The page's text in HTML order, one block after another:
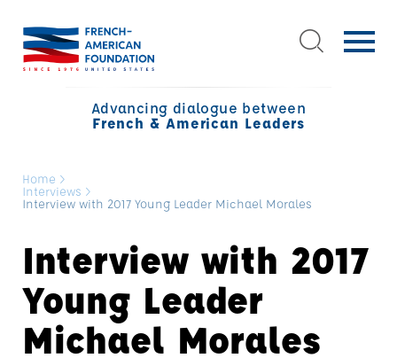
Advancing dialogue between
French & American Leaders
Home >
Interviews >
Interview with 2017 Young Leader Michael Morales
Interview with 2017
Young Leader
Michael Morales